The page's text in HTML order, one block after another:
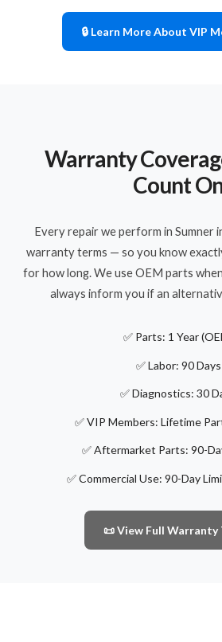
🔒 Learn More About VIP
Warranty
Count
Every repair we perform in Sumner
warranty terms — so you know
for how long. We use OEM parts
always inform you if an
✅ Parts: 1 Year
✅ Labor: 90 Days
✅ Diagnostics: 30
✅ VIP Members: Lifetime
✅ Aftermarket Parts: 90-
✅ Commercial Use: 90-Day
📜 View Full Warranty